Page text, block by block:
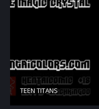
TEEN TITANS